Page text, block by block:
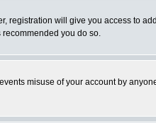
registration will give you access to
you do so.
misuse of your account by